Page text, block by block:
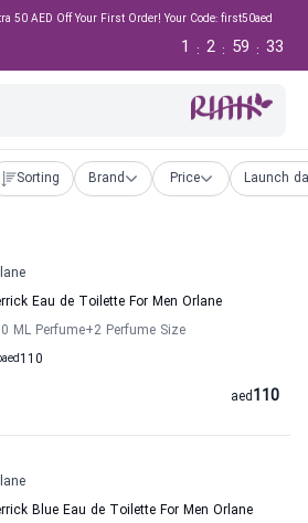
50 AED Off Your First Order! Your Code: first50aed
33
:
59
:
2
:
1
Sorting Brand Price Launch
Eau de Toilette For Men Orlane
ML Perfume+2 Perfume Size
110
aed
110
aed
Blue Eau de Toilette For Men Orlane